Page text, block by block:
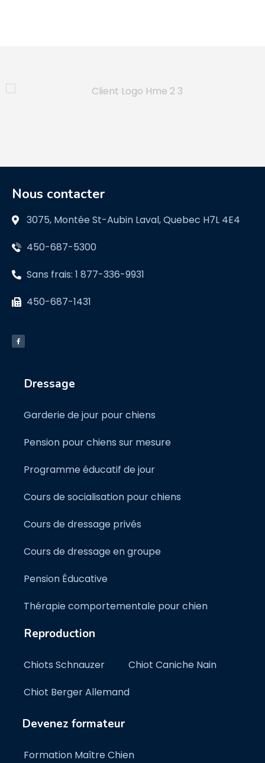
Nous contacter
3075, Montée St-Aubin Laval, Quebec H7L 4E4
450-687-5300
Sans frais: 1 877-336-9931
450-687-1431
Dressage
Garderie de jour pour chiens
Pension pour chiens sur mesure
Programme éducatif de jour
Cours de socialisation pour chiens
Cours de dressage privés
Cours de dressage en groupe
Pension Éducative
Thérapie comportementale pour chien
Reproduction
Chiots Schnauzer
Chiot Caniche Nain
Chiot Berger Allemand
Devenez formateur
Formation Maître Chien